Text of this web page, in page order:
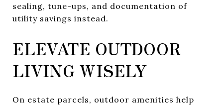
sealing, tune-ups, and documentation of
utility savings instead.
ELEVATE OUTDOOR
LIVING WISELY
On estate parcels, outdoor amenities help